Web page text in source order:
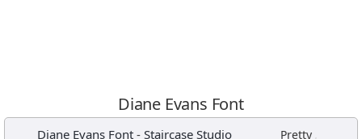
Diane Evans Font
Diane Evans Font - Staircase Studio Pretty ,